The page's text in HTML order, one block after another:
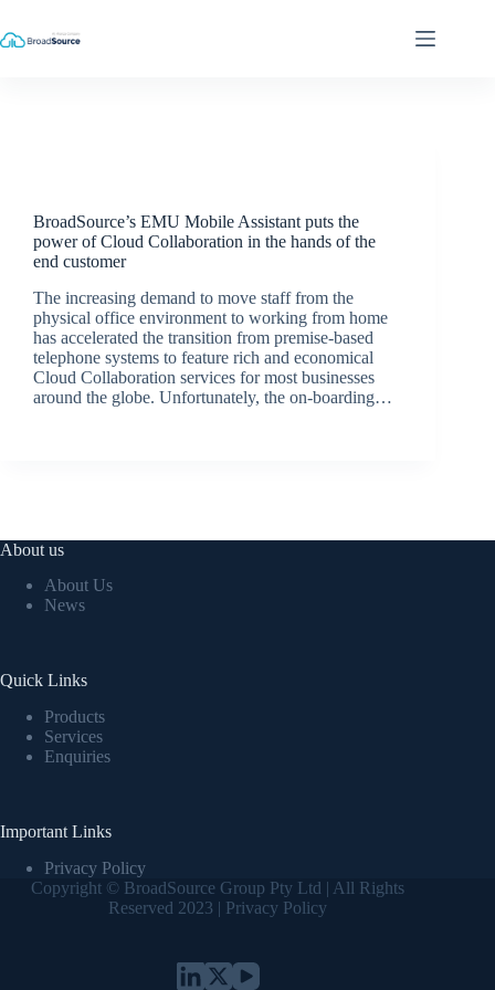
to
content
BroadSource’s EMU Mobile Assistant puts the
power of Cloud Collaboration in the hands of the
end customer
The increasing demand to move staff from the
physical office environment to working from home
has accelerated the transition from premise-based
telephone systems to feature rich and economical
Cloud Collaboration services for most businesses
around the globe. Unfortunately, the on-boarding…
About us
About Us
News
Quick Links
Products
Services
Enquiries
Important Links
Privacy Policy
Copyright © BroadSource Group Pty Ltd | All Rights
Reserved 2023 | Privacy Policy